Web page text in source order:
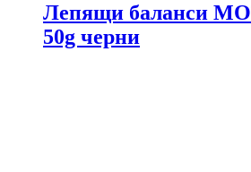
Лепящи баланси
50g черни